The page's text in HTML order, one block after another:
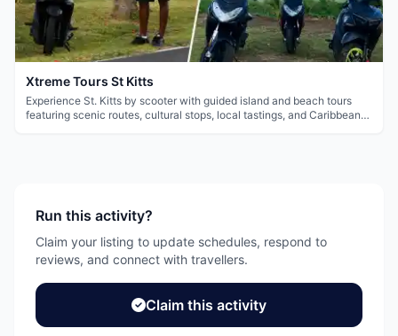
Xtreme Tours St Kitts
Experience St. Kitts by scooter with guided island and beach tours
featuring scenic routes, cultural stops, local tastings, and Caribbean
Run this activity?
Claim your listing to update schedules, respond to
reviews, and connect with travellers.
Claim this activity